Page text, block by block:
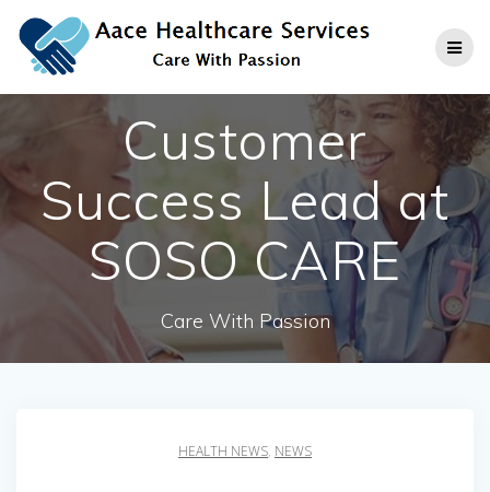
to
content
Customer
Success Lead at
SOSO CARE
Care With Passion
HEALTH NEWS, NEWS